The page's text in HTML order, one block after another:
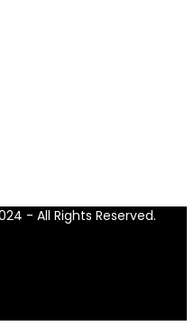
- All Rights Reserved.